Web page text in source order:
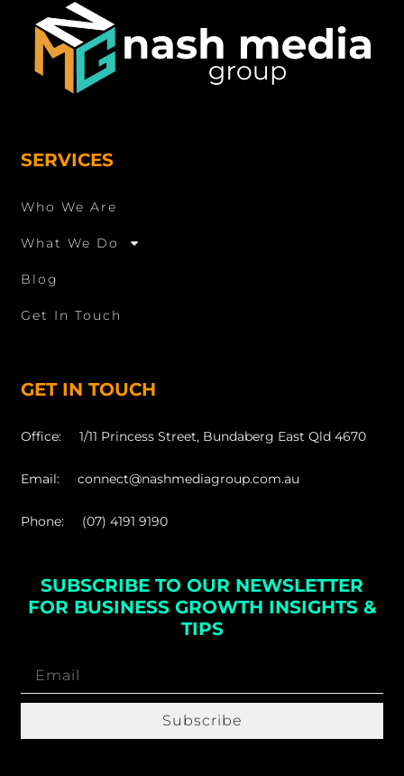
SERVICES
Who We Are
What We Do
Blog
Get In Touch
GET IN TOUCH
Office: 1/11 Princess Street, Bundaberg East Qld 4670
Email: connect@nashmediagroup.com.au
Phone: (07) 4191 9190
SUBSCRIBE TO OUR NEWSLETTER
FOR BUSINESS GROWTH INSIGHTS &
TIPS
Subscribe